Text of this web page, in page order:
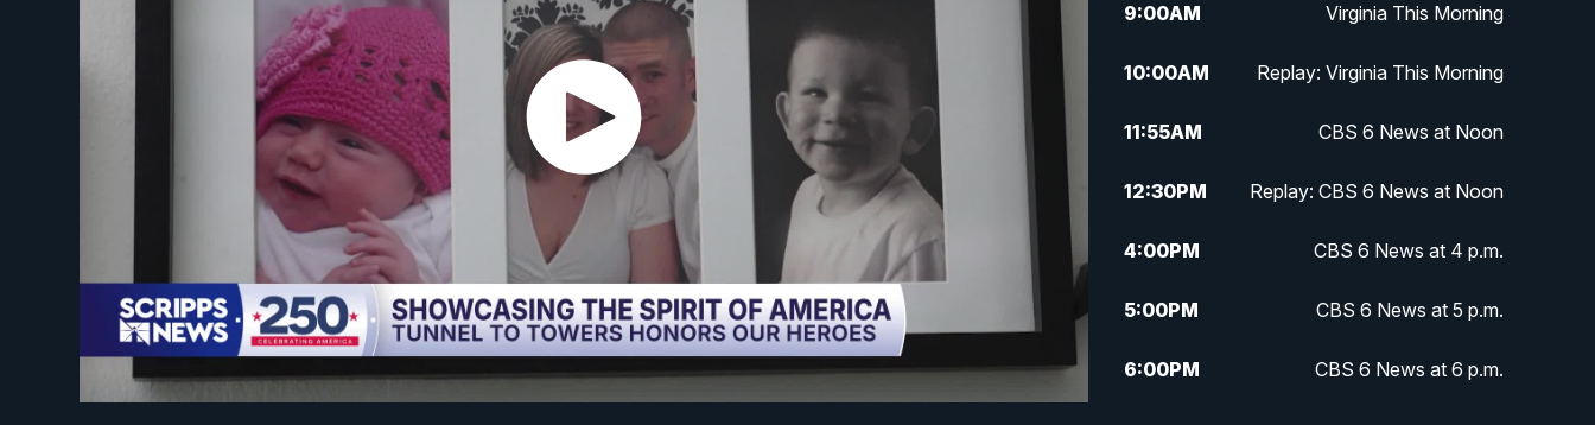
9:00AM Virginia This Morning
10:00AM Replay: Virginia This Morning
11:55AM CBS 6 News at Noon
12:30PM Replay: CBS 6 News at Noon
4:00PM CBS 6 News at 4 p.m.
5:00PM CBS 6 News at 5 p.m.
6:00PM CBS 6 News at 6 p.m.